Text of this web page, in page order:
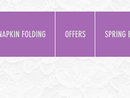
FOLDING OFFERS SPRING